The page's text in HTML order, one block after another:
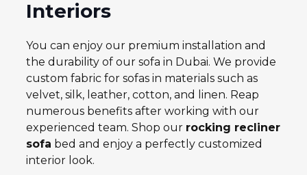
Interiors
You can enjoy our premium installation and
the durability of our sofa in Dubai. We provide
custom fabric for sofas in materials such as
velvet, silk, leather, cotton, and linen. Reap
numerous benefits after working with our
experienced team. Shop our rocking recliner
sofa bed and enjoy a perfectly customized
interior look.